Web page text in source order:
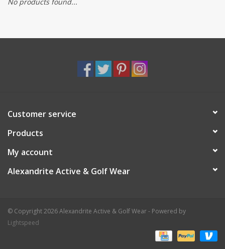
Customer service
Products
My account
Alexandrite Active & Golf Wear
© Copyright 2026 Alexandrite Active & Golf Wear - Powered by
Lightspeed